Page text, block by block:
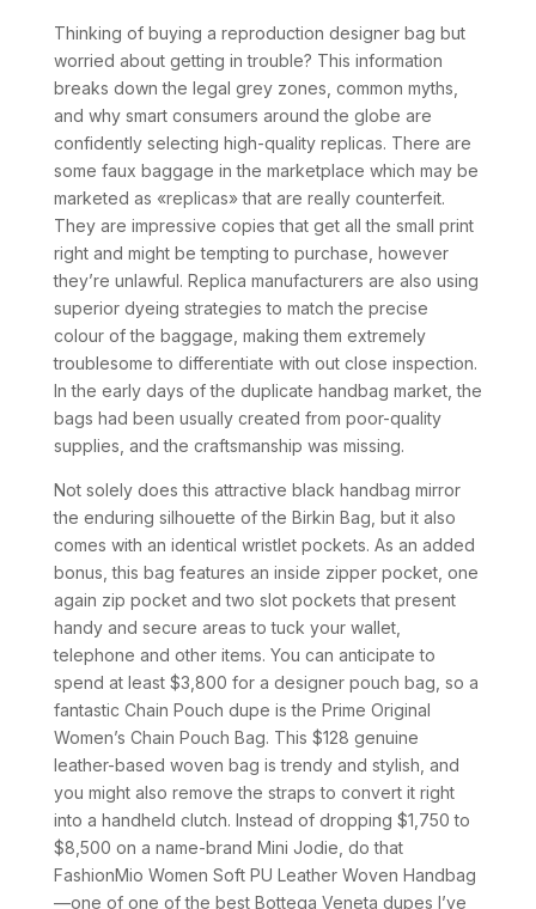
Thinking of buying a reproduction designer bag but
worried about getting in trouble? This information
breaks down the legal grey zones, common myths,
and why smart consumers around the globe are
confidently selecting high-quality replicas. There are
some faux baggage in the marketplace which may be
marketed as «replicas» that are really counterfeit.
They are impressive copies that get all the small print
right and might be tempting to purchase, however
they’re unlawful. Replica manufacturers are also using
superior dyeing strategies to match the precise
colour of the baggage, making them extremely
troublesome to differentiate with out close inspection.
In the early days of the duplicate handbag market, the
bags had been usually created from poor-quality
supplies, and the craftsmanship was missing.
Not solely does this attractive black handbag mirror
the enduring silhouette of the Birkin Bag, but it also
comes with an identical wristlet pockets. As an added
bonus, this bag features an inside zipper pocket, one
again zip pocket and two slot pockets that present
handy and secure areas to tuck your wallet,
telephone and other items. You can anticipate to
spend at least $3,800 for a designer pouch bag, so a
fantastic Chain Pouch dupe is the Prime Original
Women’s Chain Pouch Bag. This $128 genuine
leather-based woven bag is trendy and stylish, and
you might also remove the straps to convert it right
into a handheld clutch. Instead of dropping $1,750 to
$8,500 on a name-brand Mini Jodie, do that
FashionMio Women Soft PU Leather Woven Handbag
—one of one of the best Bottega Veneta dupes I’ve